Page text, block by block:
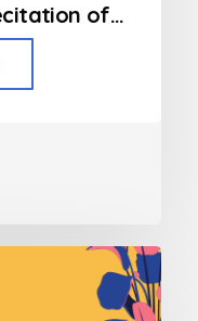
Gita Jayanti- Mega Recitation of all 700 Shlokas